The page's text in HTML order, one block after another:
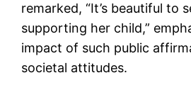
remarked, “It’s beautiful to
supporting her child,”
impact of such public
societal attitudes​.